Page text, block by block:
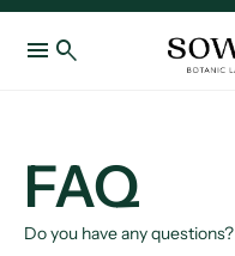
menu search
FAQ
Do you have any questions?